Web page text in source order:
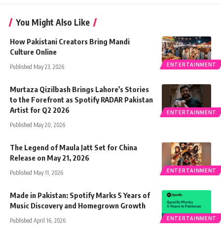
You Might Also Like
ENTERTAINMENT
How Pakistani Creators Bring Mandi
Culture Online
Published May 23, 2026
ENTERTAINMENT
Murtaza Qizilbash Brings Lahore’s Stories
to the Forefront as Spotify RADAR Pakistan
Artist for Q2 2026
Published May 20, 2026
ENTERTAINMENT
The Legend of Maula Jatt Set for China
Release on May 21, 2026
Published May 11, 2026
ENTERTAINMENT
Made in Pakistan: Spotify Marks 5 Years of
Music Discovery and Homegrown Growth
Published April 16, 2026